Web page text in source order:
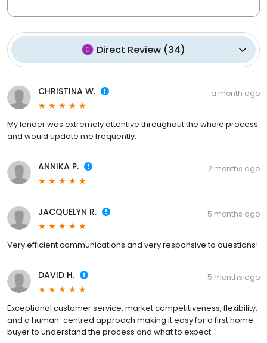
Direct Review(34)
CHRISTINA W. a month ago
My lender was extremely attentive throughout the whole process
and would update me frequently.
ANNIKA P. 2 months ago
JACQUELYN R. 5 months ago
Very efficient communications and very responsive to questions!
DAVID H. 5 months ago
Exceptional customer service, market competitiveness, flexibility,
and a human-centred approach making it easy for a first home
buyer to understand the process and what to expect.